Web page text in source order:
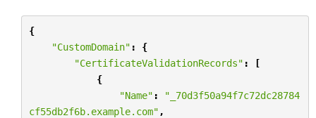
{
"CustomDomain" :
{
"CertificateValidationRecords" :
[
{
"Name" :
"_70d3f50a94f7c72dc28784
cf55db2f6b.example.com" ,